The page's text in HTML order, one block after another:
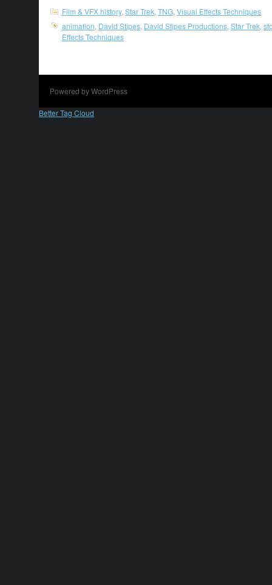
Film & VFX history, Star Trek TNG Visual Effects Techniques
animation David Stipes David Stipes Productions Star Trek
Effects Techniques
Powered by WordPress
Better Tag Cloud